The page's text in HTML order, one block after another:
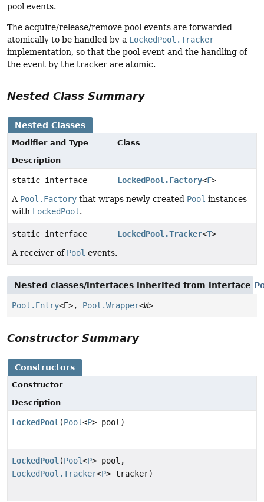
pool events.
The acquire/release/remove pool events are forwarded
atomically to be handled by a LockedPool.Tracker
implementation, so that the pool event and the handling of
the event by the tracker are atomic.
Nested Class Summary
Nested Classes
Modifier and Type
Class
Description
static interface LockedPool.Factory<F>
A Pool.Factory that wraps newly created Pool instances
with LockedPool .
static interface LockedPool.Tracker<T>
A receiver of Pool events.
Nested classes/interfaces inherited from interface
Pool.Entry<E>, Pool.Wrapper<W>
Constructor Summary
Constructors
Constructor
Description
LockedPool (Pool<P> pool)
LockedPool (Pool<P> pool,
LockedPool.Tracker<P> tracker)